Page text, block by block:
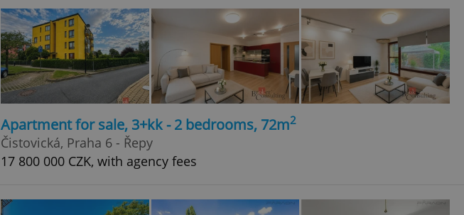
Apartment for sale, 3+kk - 2 bedrooms, 72m2
Čistovická, Praha 6 - Řepy
17 800 000 CZK, with agency fees